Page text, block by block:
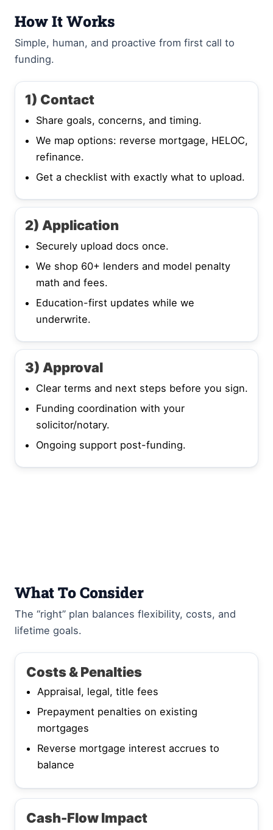
How It Works
Simple, human, and proactive from first call to
funding.
1) Contact
Share goals, concerns, and timing.
We map options: reverse mortgage, HELOC,
refinance.
Get a checklist with exactly what to upload.
2) Application
Securely upload docs once.
We shop 60+ lenders and model penalty
math and fees.
Education-first updates while we
underwrite.
3) Approval
Clear terms and next steps before you sign.
Funding coordination with your
solicitor/notary.
Ongoing support post-funding.
What To Consider
The “right” plan balances flexibility, costs, and
lifetime goals.
Costs & Penalties
Appraisal, legal, title fees
Prepayment penalties on existing
mortgages
Reverse mortgage interest accrues to
balance
Cash-Flow Impact